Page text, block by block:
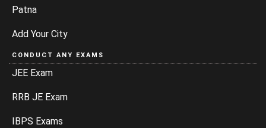
Patna
Add Your City
CONDUCT ANY EXAMS
JEE Exam
RRB JE Exam
IBPS Exams